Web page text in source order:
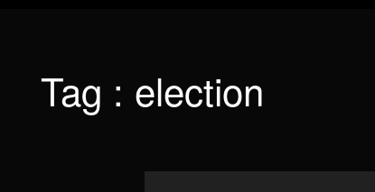
Tag : election